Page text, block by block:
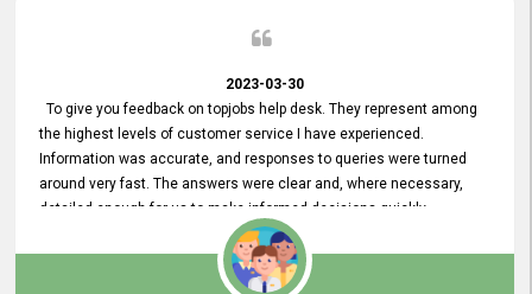
2023-03-30
To give you feedback on topjobs help desk. They represent among
the highest levels of customer service I have experienced.
Information was accurate, and responses to queries were turned
around very fast. The answers were clear and, where necessary,
detailed enough for us to make informed decisions quickly,
minimizing the end-to-end processing time. Keep up the good work.